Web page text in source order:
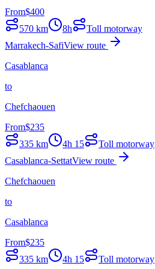
From$400
570 km 8h
Toll motorway
Marrakech-SafiView route
Casablanca
to
Chefchaouen
From$235
335 km 4h 15
Toll motorway
Casablanca-SettatView route
Chefchaouen
to
Casablanca
From$235
335 km 4h 15
Toll motorway